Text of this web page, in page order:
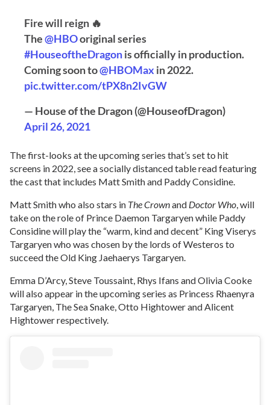
Fire will reign 🔥
The@HBOoriginal series
#HouseoftheDragonis officially in production.
Coming soon to@HBOMax in 2022.
pic.twitter.com/tPX8n2IvGW
— House of the Dragon (@HouseofDragon)
April 26, 2021
The first-looks at the upcoming series that’s set to hit
screens in 2022, see a socially distanced table read featuring
the cast that includes Matt Smith and Paddy Considine.
Matt Smith who also stars in The Crownand Doctor Who, will
take on the role of Prince Daemon Targaryen while Paddy
Considine will play the “warm, kind and decent” King Viserys
Targaryen who was chosen by the lords of Westeros to
succeed the Old King Jaehaerys Targaryen.
Emma D’Arcy, Steve Toussaint, Rhys Ifans and Olivia Cooke
will also appear in the upcoming series as Princess Rhaenyra
Targaryen, The Sea Snake, Otto Hightower and Alicent
Hightower respectively.